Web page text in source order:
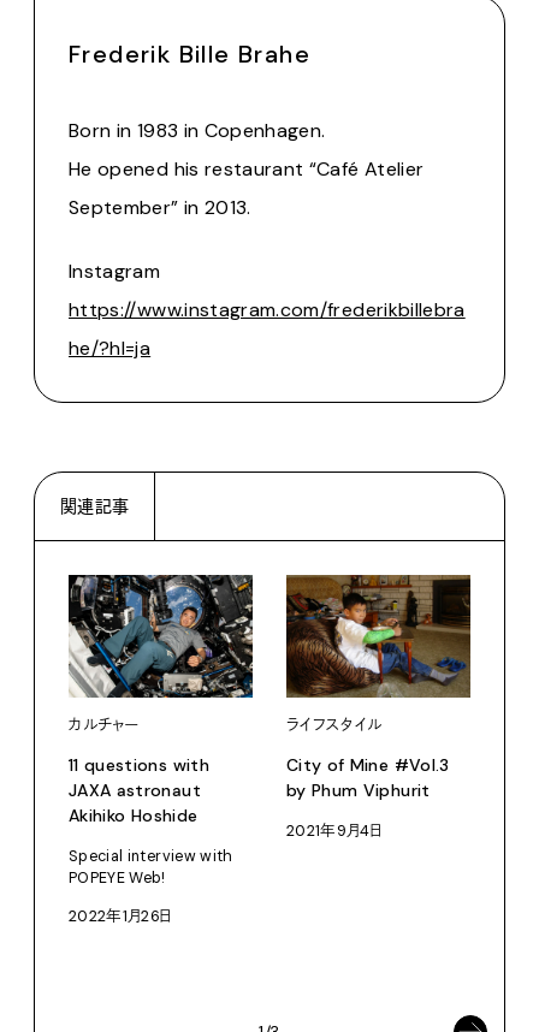
Frederik Bille Brahe
Born in 1983 in Copenhagen.
He opened his restaurant “Café Atelier
September” in 2013.
Instagram
https://www.instagram.com/frederikbillebra
he/?hl=ja
関連記事
カルチャー
11 questions with
JAXA astronaut
Akihiko Hoshide
Special interview with
POPEYE Web!
2022年1月26日
ライフスタイル
City of Mine #Vol.3
by Phum Viphurit
2021年9月4日